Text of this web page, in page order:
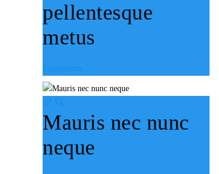
pellentesque
metus
Equipments
Mauris nec nunc
neque